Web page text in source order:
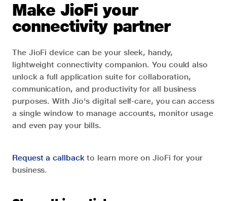
Make JioFi your
connectivity partner
The JioFi device can be your sleek, handy,
lightweight connectivity companion. You could also
unlock a full application suite for collaboration,
communication, and productivity for all business
purposes. With Jio's digital self-care, you can access
a single window to manage accounts, monitor usage
and even pay your bills.
Request a callbackto learn more on JioFi for your
business.